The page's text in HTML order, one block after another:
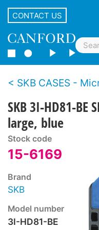
CONTACT US
SKB CASES -
SKB 3I-HD81-BE
large, blue
Stock code
15-6169
Brand
SKB
Model number
3I-HD81-BE